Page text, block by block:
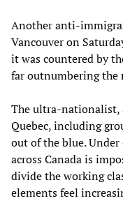
Another anti-
Vancouver on
it was countered by
far outnumbering
The ultra-
Quebec, including
out of the blue.
across Canada is
divide the working
elements feel